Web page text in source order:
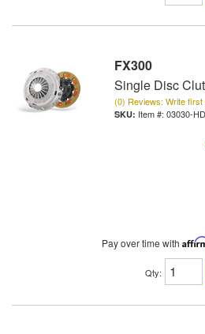
FX300
Single Disc
(0) Reviews: Write first
Item #: 03030-
Pay over time with
Qty: